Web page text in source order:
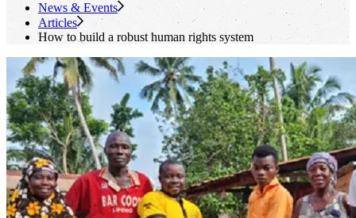
News & Events
Articles
How to build a robust human rights system